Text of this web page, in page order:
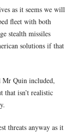
as it seems we will
fleet with both
stealth missiles
solutions if that
Mr Quin included,
that isn’t realistic
threats anyway as it